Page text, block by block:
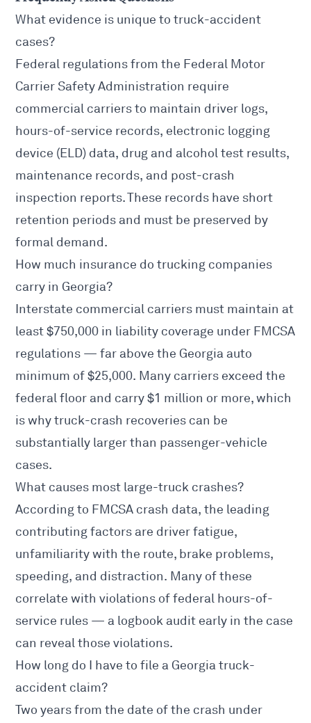
What evidence is unique to truck-accident
cases?
Federal regulations from the Federal Motor
Carrier Safety Administration require
commercial carriers to maintain driver logs,
hours-of-service records, electronic logging
device (ELD) data, drug and alcohol test results,
maintenance records, and post-crash
inspection reports. These records have short
retention periods and must be preserved by
formal demand.
How much insurance do trucking companies
carry in Georgia?
Interstate commercial carriers must maintain at
least $750,000 in liability coverage under FMCSA
regulations — far above the Georgia auto
minimum of $25,000. Many carriers exceed the
federal floor and carry $1 million or more, which
is why truck-crash recoveries can be
substantially larger than passenger-vehicle
cases.
What causes most large-truck crashes?
According to FMCSA crash data, the leading
contributing factors are driver fatigue,
unfamiliarity with the route, brake problems,
speeding, and distraction. Many of these
correlate with violations of federal hours-of-
service rules — a logbook audit early in the case
can reveal those violations.
How long do I have to file a Georgia truck-
accident claim?
Two years from the date of the crash under